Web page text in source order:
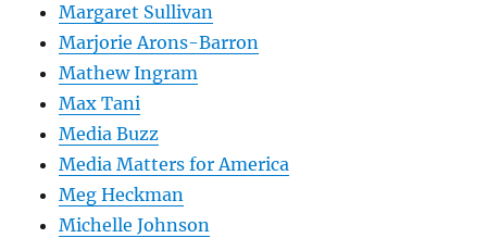
Margaret Sullivan
Marjorie Arons-Barron
Mathew Ingram
Max Tani
Media Buzz
Media Matters for America
Meg Heckman
Michelle Johnson